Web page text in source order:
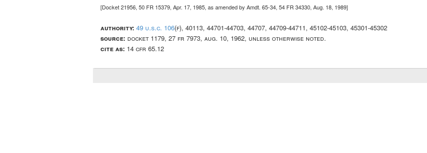
[Docket 21956, 50 FR 15379, Apr. 17, 1985, as amended by Amdt. 65-34, 54 FR 34330, Aug. 18, 1989]
authority: 49 u.s.c. 106(f), 40113, 44701-44703, 44707, 44709-44711, 45102-45103, 45301-45302
source: docket 1179, 27 fr 7973, aug. 10, 1962, unless otherwise noted.
cite as: 14 cfr 65.12